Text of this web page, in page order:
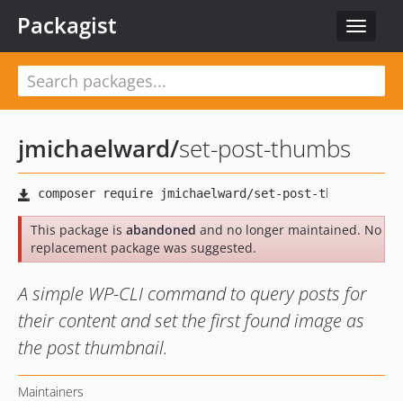
Toggle
Packagist
jmichaelward/set-post-thumbs
This package is abandoned and no longer maintained. No
replacement package was suggested.
A simple WP-CLI command to query posts for
their content and set the first found image as
the post thumbnail.
Maintainers